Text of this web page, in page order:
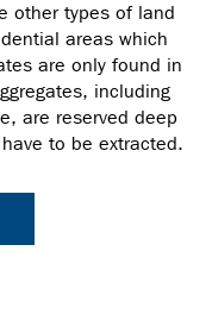
other types of land
areas which
are only found in
including
are reserved deep
to be extracted.